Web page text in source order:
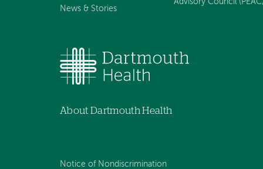
News & Stories
Advisory Council
About Dartmouth Health
Notice of Nondiscrimination